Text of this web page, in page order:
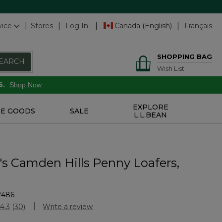
Stores Log In Canada (English) Français
SHOPPING BAG
Wish List
Shop Now
GOODS SALE
EXPLORE
L.L.BEAN
Camden Hills Penny Loafers,
Rating
4.3 Read
(30) Write a review